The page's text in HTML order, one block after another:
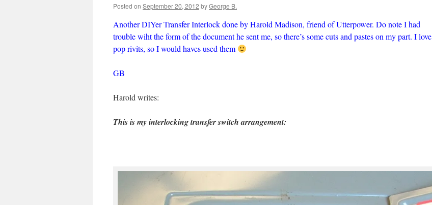
Posted on September 20, 2012 byGeorge B.
Another DIYer Transfer Interlock done by Harold Madison, friend of Utterpower. Do note I had
trouble wiht the form of the document he sent me, so there’s some cuts and pastes on my part. I love
pop rivits, so I would haves used them
GB
Harold writes:
This is my interlocking transfer switch arrangement: